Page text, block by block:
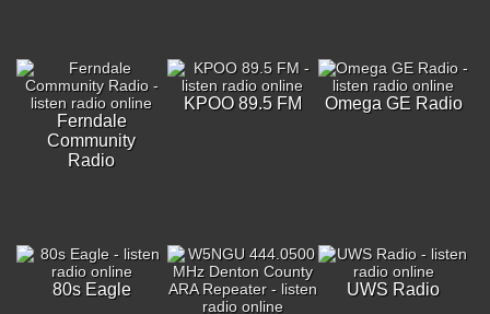
Ferndale
Community
Radio
KPOO 89.5 FM Omega GE Radio
80s Eagle
UWS Radio